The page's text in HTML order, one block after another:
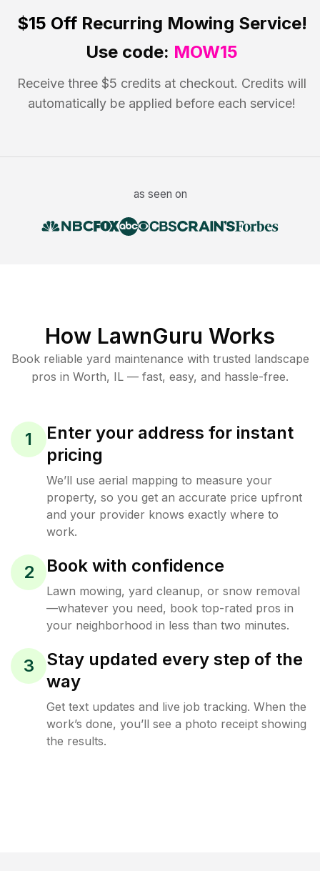
$15 OffRecurring Mowing Service!
Use code: MOW15
Receive three $5 credits at checkout. Credits will
automatically be applied before each service!
as seen on
How LawnGuru Works
Book reliable yard maintenance with trusted landscape
pros in Worth, IL — fast, easy, and hassle-free.
1
Enter your address for instant
pricing
We’ll use aerial mapping to measure your
property, so you get an accurate price upfront
and your provider knows exactly where to
work.
2 Book with confidence
Lawn mowing, yard cleanup, or snow removal
—whatever you need, book top-rated pros in
your neighborhood in less than two minutes.
3
Stay updated every step of the
way
Get text updates and live job tracking. When the
work’s done, you’ll see a photo receipt showing
the results.